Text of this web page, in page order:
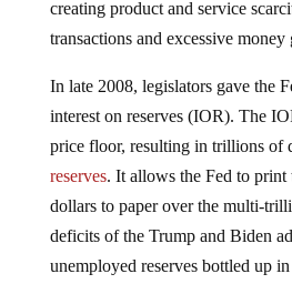
creating product and service
transactions and excessive
In late 2008, legislators gave the
interest on reserves (IOR). The
price floor, resulting in trillions of
reserves. It allows the Fed to
dollars to paper over the multi-
deficits of the Trump and Biden
unemployed reserves bottled up